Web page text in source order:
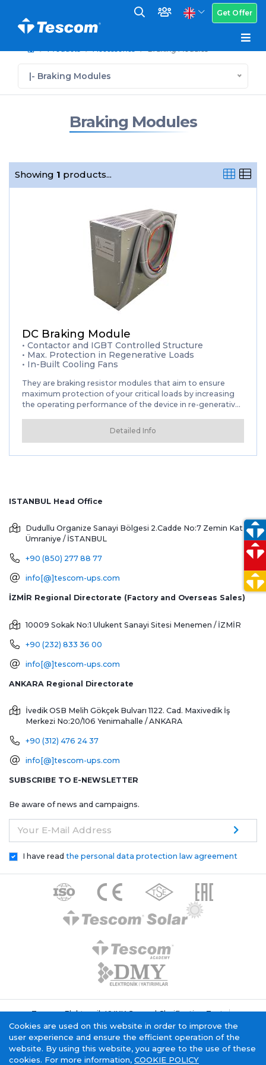
Get Offer
Products Accessories Braking Modules
|- Braking Modules
Braking Modules
Showing 1 products...
DC Braking Module
• Contactor and IGBT Controlled Structure
• Max. Protection in Regenerative Loads
• In-Built Cooling Fans
They are braking resistor modules that aim to ensure
maximum protection of your critical loads by increasing
the operating performance of the device in re-generative
reduce your cost of ownership by extending the working
Detailed Info
ISTANBUL Head Office
Dudullu Organize Sanayi Bölgesi 2.Cadde No:7 Zemin Kat
Ümraniye / İSTANBUL
+90 (850) 277 88 77
info[@]tescom-ups.com
İZMİR Regional Directorate (Factory and Overseas Sales)
10009 Sokak No:1 Ulukent Sanayi Sitesi Menemen / İZMİR
+90 (232) 833 36 00
info[@]tescom-ups.com
ANKARA Regional Directorate
İvedik OSB Melih Gökçek Bulvarı 1122. Cad. Maxivedik İş
Merkezi No:20/106 Yenimahalle / ANKARA
+90 (312) 476 24 37
info[@]tescom-ups.com
SUBSCRIBE TO E-NEWSLETTER
Be aware of news and campaigns.
Your E-Mail Address
I have read the personal data protection law agreement
Tescom Elektronik KVKK General Clarification Text
Cookie Policy
Information Society Service
Cookies are used on this website in order to improve the
user experience and ensure the efficient operation of the
website. By using this website, you agree to the use of these
cookies. For more information, COOKIE POLICY